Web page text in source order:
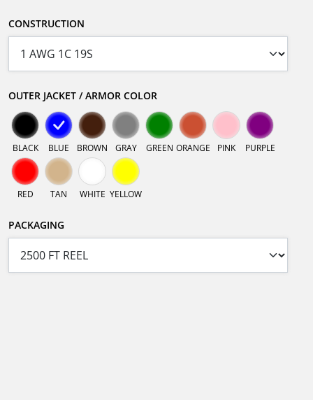
CONSTRUCTION
OUTER JACKET / ARMOR COLOR
BLACK BLUE BROWN GRAY GREEN ORANGE PINK PURPLE
RED TAN WHITE YELLOW
PACKAGING